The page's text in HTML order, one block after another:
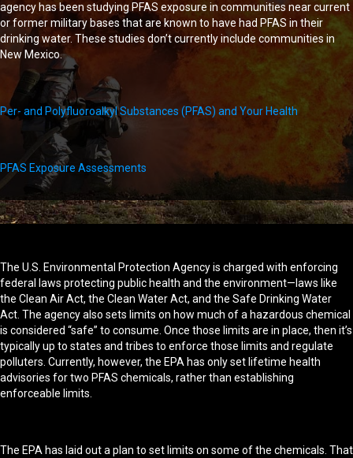
agency has been studying PFAS exposure in communities near current
or former military bases that are known to have had PFAS in their
drinking water. These studies don’t currently include communities in
New Mexico.
Per- and Polyfluoroalkyl Substances (PFAS) and Your Health
PFAS Exposure Assessments
The U.S. Environmental Protection Agency is charged with enforcing
federal laws protecting public health and the environment—laws like
the Clean Air Act, the Clean Water Act, and the Safe Drinking Water
Act. The agency also sets limits on how much of a hazardous chemical
is considered “safe” to consume. Once those limits are in place, then it’s
typically up to states and tribes to enforce those limits and regulate
polluters. Currently, however, the EPA has only set lifetime health
advisories for two PFAS chemicals, rather than establishing
enforceable limits.
The EPA has laid out a plan to set limits on some of the chemicals. That